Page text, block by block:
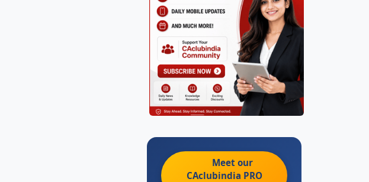
Meet our
CAclubindia PRO